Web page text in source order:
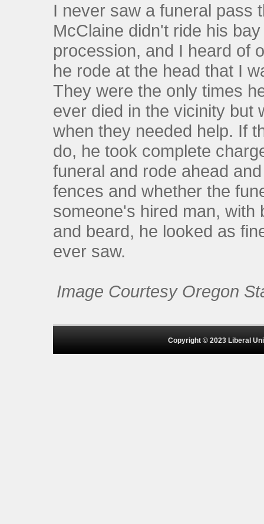
I never saw a funeral pass
McClaine didn't ride his
procession, and I heard of
he rode at the head that I
They were the only times
ever died in the vicinity but
when they needed help. If
do, he took complete
funeral and rode ahead
fences and whether the
someone's hired man, with
and beard, he looked as
ever saw.
Image Courtesy Oregon
Copyright © 2023 Liberal